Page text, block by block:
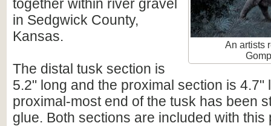
An artists
together within river gravel
in Sedgwick County,
Kansas.
The distal tusk section is
5.2" long and the proximal section is 4.7"
proximal-most end of the tusk has been
glue. Both sections are included with this